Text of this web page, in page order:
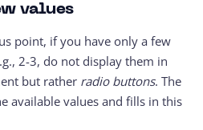
values
point, if you have only a few
2-3, do not display them in
but rather radio buttons. The
available values and fills in this